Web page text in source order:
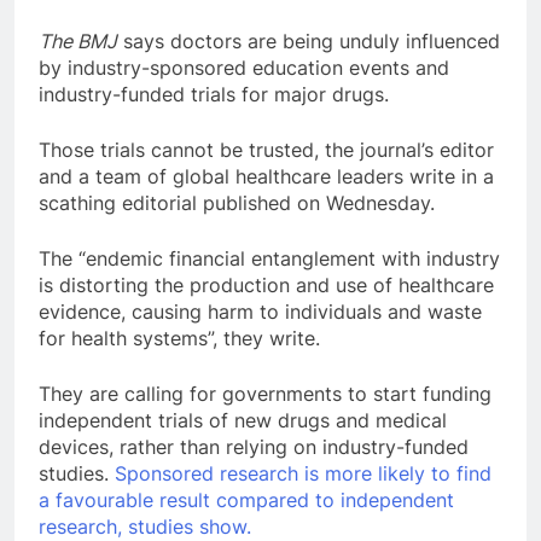
The BMJsays doctors are being unduly influenced
by industry-sponsored education events and
industry-funded trials for major drugs.
Those trials cannot be trusted, the journal’s editor
and a team of global healthcare leaders write in a
scathing editorial published on Wednesday.
The “endemic financial entanglement with industry
is distorting the production and use of healthcare
evidence, causing harm to individuals and waste
for health systems”, they write.
They are calling for governments to start funding
independent trials of new drugs and medical
devices, rather than relying on industry-funded
studies. Sponsored research is more likely to find
a favourable result compared to independent
research, studies show.